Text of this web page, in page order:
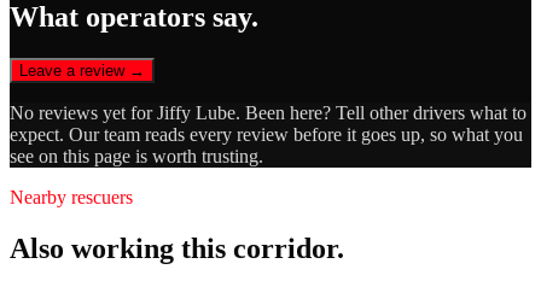
What operators say.
Leave a review →
No reviews yet forJiffy Lube. Been here? Tell other drivers what to
expect. Our team reads every review before it goes up, so what you
see on this page is worth trusting.
Nearby rescuers
Also working this corridor.